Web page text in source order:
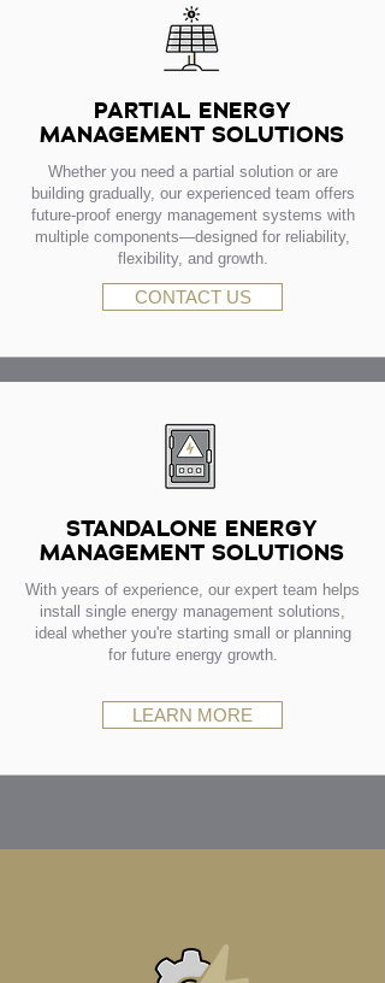
PARTIAL ENERGY
MANAGEMENT SOLUTIONS
Whether you need a partial solution or are
building gradually, our experienced team offers
future-proof energy management systems with
multiple components—designed for reliability,
flexibility, and growth.
CONTACT US
STANDALONE ENERGY
MANAGEMENT SOLUTIONS
With years of experience, our expert team helps
install single energy management solutions,
ideal whether you're starting small or planning
for future energy growth.
LEARN MORE